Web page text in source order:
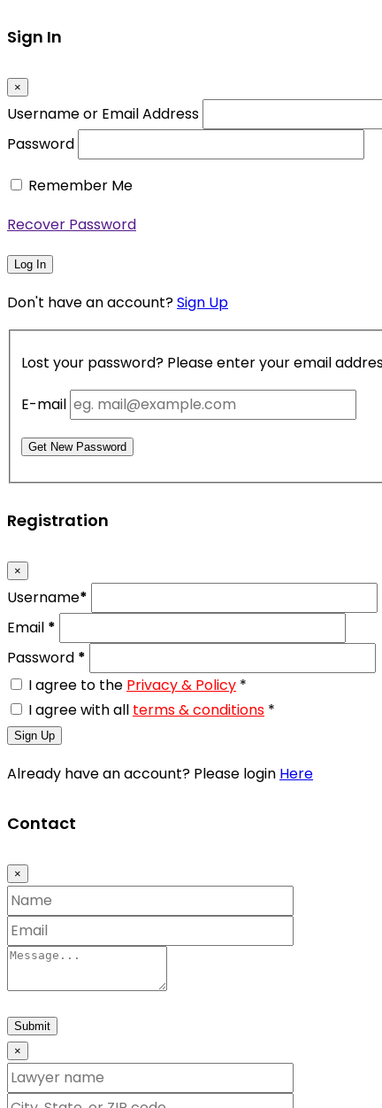
Sign In
×
Username or Email Address
Password
Remember Me
Recover Password
Log In
Don't have an account?Sign Up
Lost your password? Please enter your email
E-mail
Get New Password
Registration
×
Username*
Email *
Password *
I agree to the Privacy & Policy *
I agree with all terms & conditions *
Sign Up
Already have an account? Please login Here
Contact
×
Submit
×